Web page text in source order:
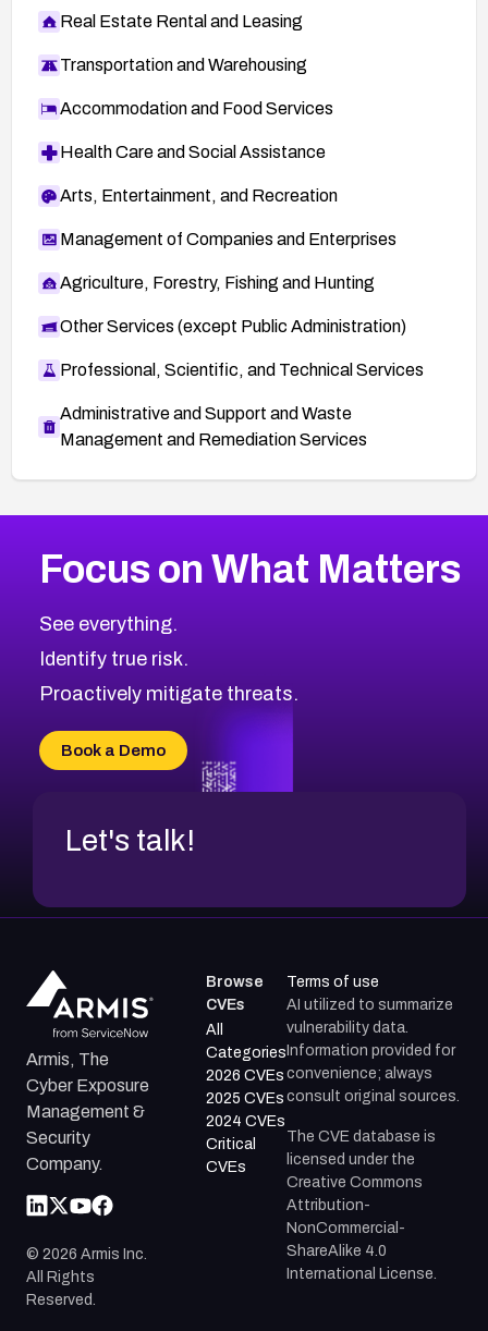
Real Estate Rental and Leasing
Transportation and Warehousing
Accommodation and Food Services
Health Care and Social Assistance
Arts, Entertainment, and Recreation
Management of Companies and Enterprises
Agriculture, Forestry, Fishing and Hunting
Other Services (except Public Administration)
Professional, Scientific, and Technical Services
Administrative and Support and Waste
Management and Remediation Services
CVE-2026-71318
CVE-2026-18959
CVE-2026-71310
CVE-2026-71311
CVE-2026-70618
CVE-2026-18954
2014CVE Database
Browse All CVE Categories
Focus on What Matters
See everything.
Identify true risk.
Proactively mitigate threats.
Book a Demo
Let's talk!
Armis, The
Cyber Exposure
Management &
Security
Company.
© 2026 Armis Inc.
All Rights
Reserved.
Browse
CVEs
All
Categories
2026 CVEs
2025 CVEs
2024 CVEs
Critical
CVEs
Terms of use
AI utilized to summarize
vulnerability data.
Information provided for
convenience; always
consult original sources.
The CVE database is
licensed under the
Creative Commons
Attribution-
NonCommercial-
ShareAlike 4.0
International License.